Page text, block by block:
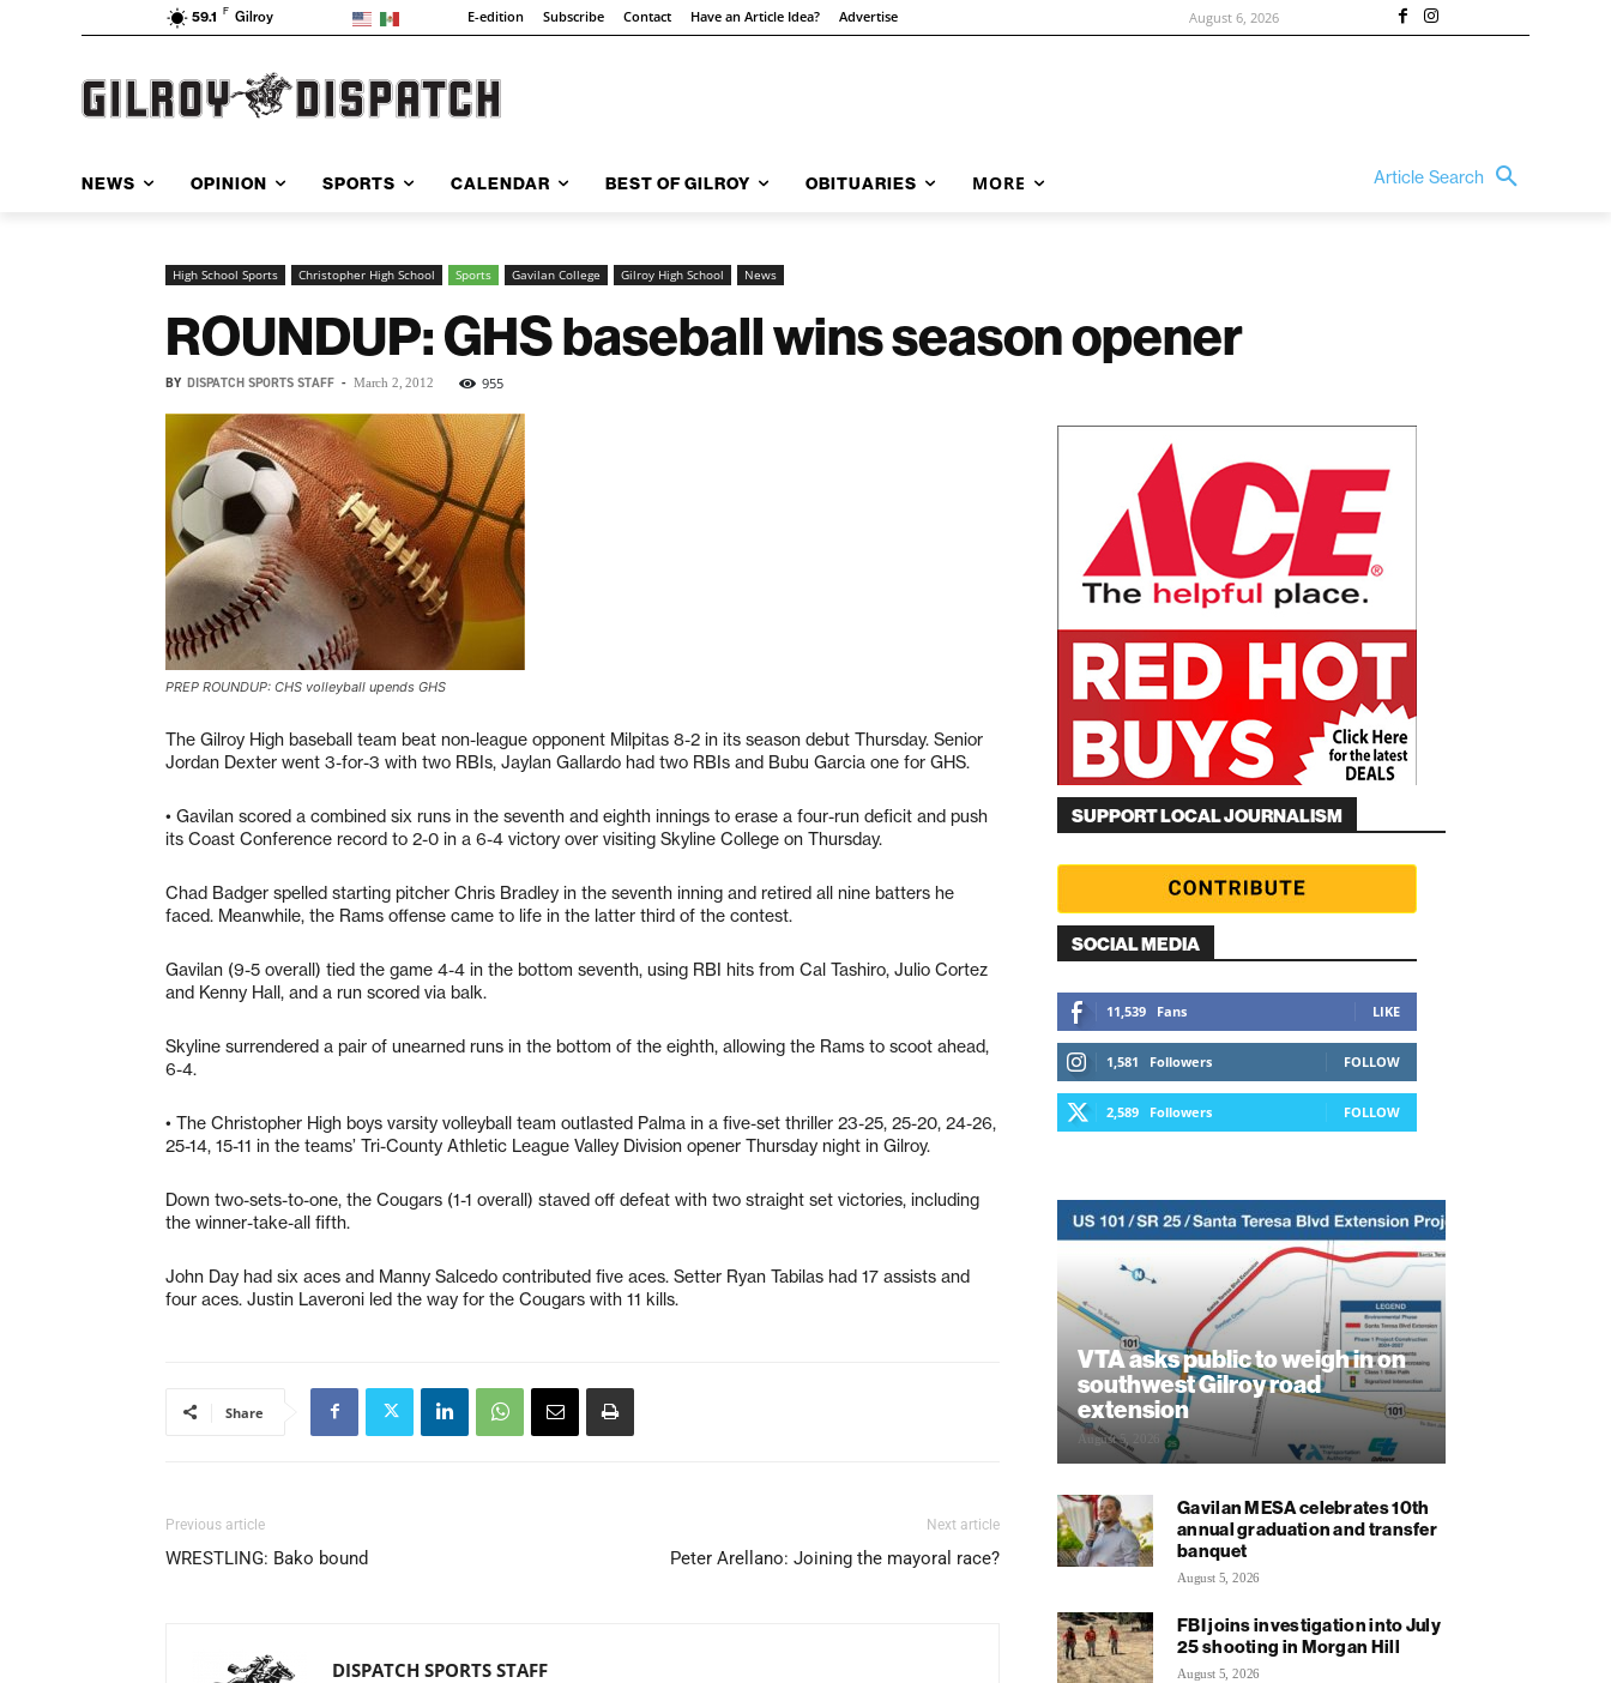
59.1 F Gilroy E-edition Subscribe Contact Have an Article Idea? Advertise August 6, 2026
NEWS OPINION SPORTS CALENDAR BEST OF GILROY OBITUARIES MORE Article Search
High School Sports Christopher High School Sports Gavilan College Gilroy High School News
ROUNDUP: GHS baseball wins season opener
BY DISPATCH SPORTS STAFF - March 2, 2012 955
PREP ROUNDUP: CHS volleyball upends GHS
The Gilroy High baseball team beat non-league opponent Milpitas 8-2 in its season debut Thursday. Senior
Jordan Dexter went 3-for-3 with two RBIs, Jaylan Gallardo had two RBIs and Bubu Garcia one for GHS.
• Gavilan scored a combined six runs in the seventh and eighth innings to erase a four-run deficit and push
its Coast Conference record to 2-0 in a 6-4 victory over visiting Skyline College on Thursday.
Chad Badger spelled starting pitcher Chris Bradley in the seventh inning and retired all nine batters he
faced. Meanwhile, the Rams offense came to life in the latter third of the contest.
Gavilan (9-5 overall) tied the game 4-4 in the bottom seventh, using RBI hits from Cal Tashiro, Julio Cortez
and Kenny Hall, and a run scored via balk.
Skyline surrendered a pair of unearned runs in the bottom of the eighth, allowing the Rams to scoot ahead,
6-4.
• The Christopher High boys varsity volleyball team outlasted Palma in a five-set thriller 23-25, 25-20, 24-26,
25-14, 15-11 in the teams’ Tri-County Athletic League Valley Division opener Thursday night in Gilroy.
Down two-sets-to-one, the Cougars (1-1 overall) staved off defeat with two straight set victories, including
the winner-take-all fifth.
John Day had six aces and Manny Salcedo contributed five aces. Setter Ryan Tabilas had 17 assists and
four aces. Justin Laveroni led the way for the Cougars with 11 kills.
Share
Previous article
WRESTLING: Bako bound
Next article
Peter Arellano: Joining the mayoral race?
DISPATCH SPORTS STAFF
SUPPORT LOCAL JOURNALISM
SOCIAL MEDIA
11,539 Fans LIKE
1,581 Followers FOLLOW
2,589 Followers FOLLOW
VTA asks public to weigh in on
southwest Gilroy road
extension
August 5, 2026
Gavilan MESA celebrates 10th
annual graduation and transfer
banquet
August 5, 2026
FBI joins investigation into July
25 shooting in Morgan Hill
August 5, 2026